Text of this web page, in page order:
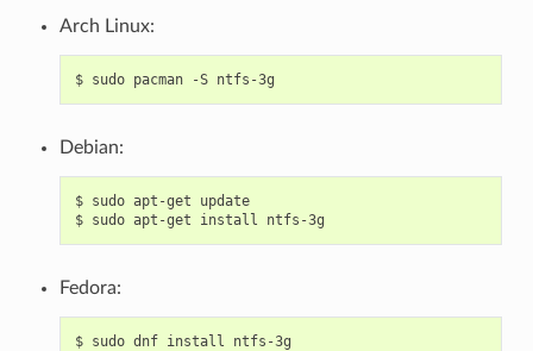
Arch Linux:
$ sudo pacman -S
Debian:
$ sudo apt-get
update
$ sudo apt-get install
Fedora:
$ sudo dnf install